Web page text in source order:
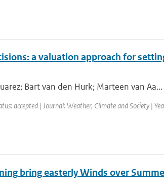
a valuation approach for
Bart van den Hurk; Marteen van Aa...
accepted | Journal: Weather, Climate and Society |
bring easterly Winds over